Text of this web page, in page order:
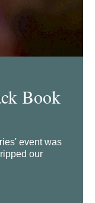
Book
event was
our